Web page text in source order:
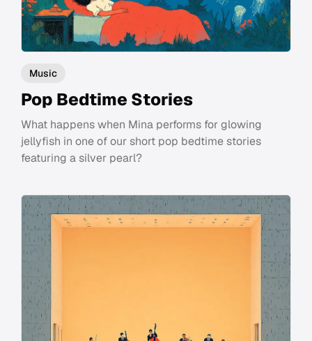
Music
Pop Bedtime Stories
What happens when Mina performs for glowing
jellyfish in one of our short pop bedtime stories
featuring a silver pearl?